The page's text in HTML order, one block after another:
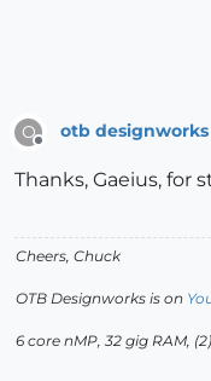
O
Offline
otb designworks
Thanks, Gaeius, for
Cheers, Chuck
OTB Designworks is on
6 core nMP, 32 gig RAM,